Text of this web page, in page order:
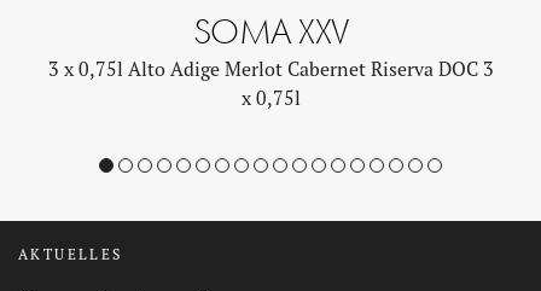
SOMA XXV
3 x 0,75l Alto Adige Merlot Cabernet Riserva DOC 3
x 0,75l
1 2 3 4 5 6 7 8 9 101112131415161718
AKTUELLES